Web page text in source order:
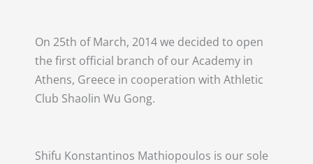
On 25th of March, 2014 we decided to open
the first official branch of our Academy in
Athens, Greece in cooperation with Athletic
Club Shaolin Wu Gong.
Shifu Konstantinos Mathiopoulos is our sole